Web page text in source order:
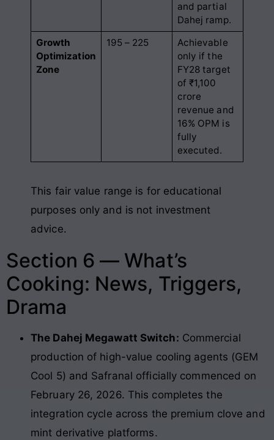
and partial
Dahej ramp.
Growth
Optimization
Zone
195 – 225
Achievable
only if the
FY28 target
of ₹1,100
crore
revenue and
16% OPM is
fully
executed.
This fair value range is for educational
purposes only and is not investment
advice.
Section 6 — What’s
Cooking: News, Triggers,
Drama
The Dahej Megawatt Switch: Commercial
production of high-value cooling agents (GEM
Cool 5) and Safranal officially commenced on
February 26, 2026. This completes the
integration cycle across the premium clove and
mint derivative platforms.